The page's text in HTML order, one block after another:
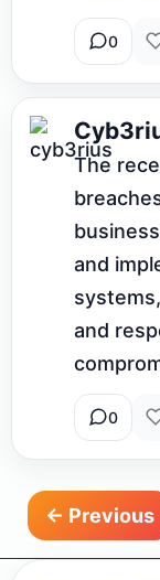
0
The
and
and
0
← Previous